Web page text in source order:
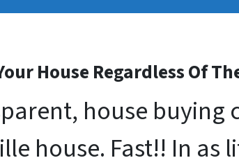
House Regardless Of
house
house. Fast!! In as